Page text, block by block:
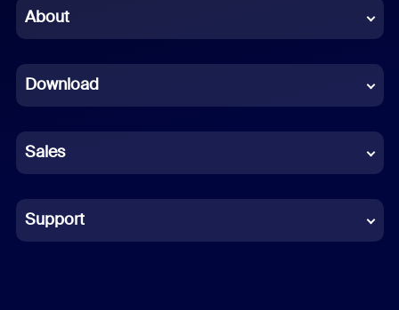
Chinese (Simplified)
French
German
Indonesian
Italian
About
Download
Sales
Support